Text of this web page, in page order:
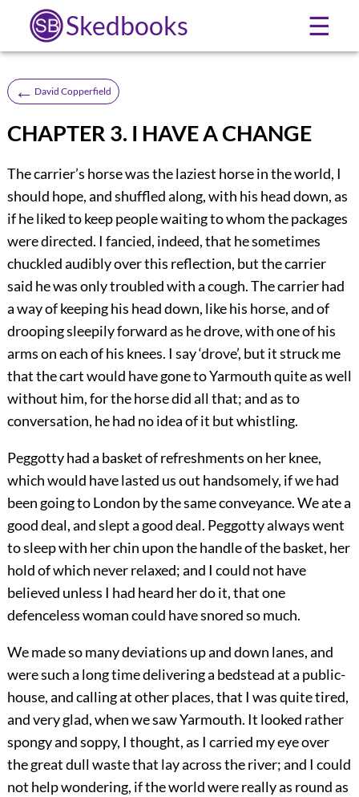
Skedbooks ☰
← David Copperfield
CHAPTER 3. I HAVE A CHANGE
The carrier’s horse was the laziest horse in the world, I
should hope, and shuffled along, with his head down, as
if he liked to keep people waiting to whom the packages
were directed. I fancied, indeed, that he sometimes
chuckled audibly over this reflection, but the carrier
said he was only troubled with a cough. The carrier had
a way of keeping his head down, like his horse, and of
drooping sleepily forward as he drove, with one of his
arms on each of his knees. I say ‘drove’, but it struck me
that the cart would have gone to Yarmouth quite as well
without him, for the horse did all that; and as to
conversation, he had no idea of it but whistling.
Peggotty had a basket of refreshments on her knee,
which would have lasted us out handsomely, if we had
been going to London by the same conveyance. We ate a
good deal, and slept a good deal. Peggotty always went
to sleep with her chin upon the handle of the basket, her
hold of which never relaxed; and I could not have
believed unless I had heard her do it, that one
defenceless woman could have snored so much.
We made so many deviations up and down lanes, and
were such a long time delivering a bedstead at a public-
house, and calling at other places, that I was quite tired,
and very glad, when we saw Yarmouth. It looked rather
spongy and soppy, I thought, as I carried my eye over
the great dull waste that lay across the river; and I could
not help wondering, if the world were really as round as